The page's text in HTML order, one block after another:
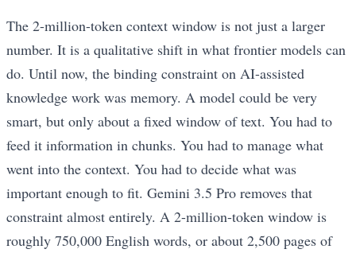
The 2-million-token context window is not just a larger
number. It is a qualitative shift in what frontier models can
do. Until now, the binding constraint on AI-assisted
knowledge work was memory. A model could be very
smart, but only about a fixed window of text. You had to
feed it information in chunks. You had to manage what
went into the context. You had to decide what was
important enough to fit. Gemini 3.5 Pro removes that
constraint almost entirely. A 2-million-token window is
roughly 750,000 English words, or about 2,500 pages of